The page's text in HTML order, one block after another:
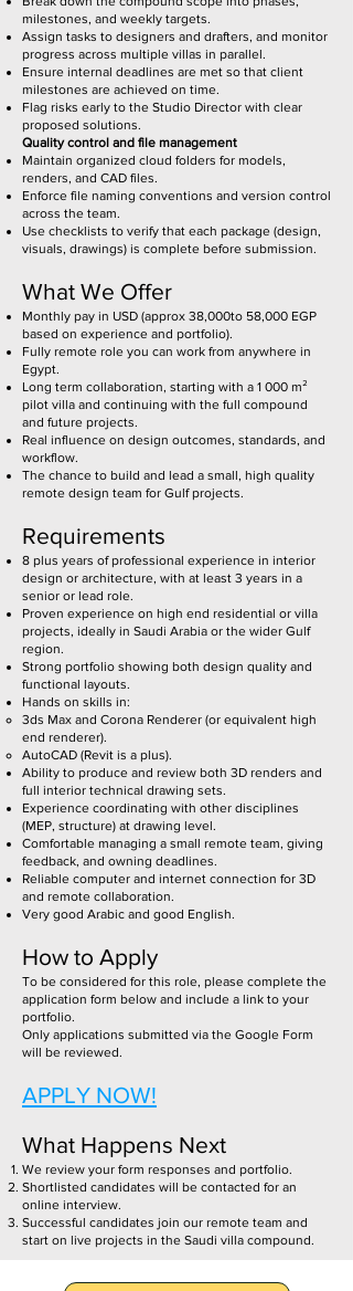
milestones, and weekly targets.
Assign tasks to designers and drafters, and monitor
progress across multiple villas in parallel.
Ensure internal deadlines are met so that client
milestones are achieved on time.
Flag risks early to the Studio Director with clear
proposed solutions.
Quality control and file management
Maintain organized cloud folders for models,
renders, and CAD files.
Enforce file naming conventions and version control
across the team.
Use checklists to verify that each package (design,
visuals, drawings) is complete before submission.
What We Offer
Monthly pay in USD (approx 38,000to 58,000 EGP
based on experience and portfolio).
Fully remote role you can work from anywhere in
Egypt.
Long term collaboration, starting with a 1 000 m²
pilot villa and continuing with the full compound
and future projects.
Real influence on design outcomes, standards, and
workflow.
The chance to build and lead a small, high quality
remote design team for Gulf projects.
Requirements
8 plus years of professional experience in interior
design or architecture, with at least 3 years in a
senior or lead role.
Proven experience on high end residential or villa
projects, ideally in Saudi Arabia or the wider Gulf
region.
Strong portfolio showing both design quality and
functional layouts.
Hands on skills in:
3ds Max and Corona Renderer (or equivalent high
end renderer).
AutoCAD (Revit is a plus).
Ability to produce and review both 3D renders and
full interior technical drawing sets.
Experience coordinating with other disciplines
(MEP, structure) at drawing level.
Comfortable managing a small remote team, giving
feedback, and owning deadlines.
Reliable computer and internet connection for 3D
and remote collaboration.
Very good Arabic and good English.
How to Apply
To be considered for this role, please complete the
application form below and include a link to your
portfolio.
Only applications submitted via the Google Form
will be reviewed.
APPLY NOW!
What Happens Next
We review your form responses and portfolio.
Shortlisted candidates will be contacted for an
online interview.
Successful candidates join our remote team and
start on live projects in the Saudi villa compound.